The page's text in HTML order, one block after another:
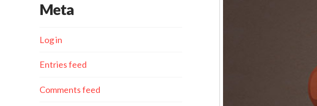
Meta
Log in
Entries feed
Comments feed